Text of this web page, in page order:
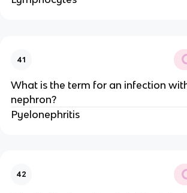
41
What is the term for an infection
nephron?
Pyelonephritis
42